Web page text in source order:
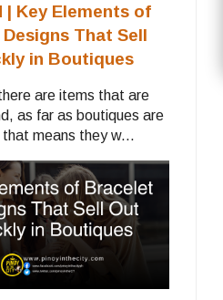
| Key Elements of
That Sell
in Boutiques
are items that are
as far as boutiques are
means they w...